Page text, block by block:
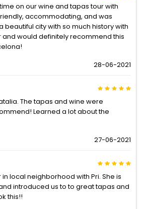
on our wine and tapas tour with
accommodating, and was
beautiful city with so much history with
and would definitely recommend this
28-06-2021
The tapas and wine were
Learned a lot about the
27-06-2021
local neighborhood with Pri. She is
introduced us to to great tapas and
this!!